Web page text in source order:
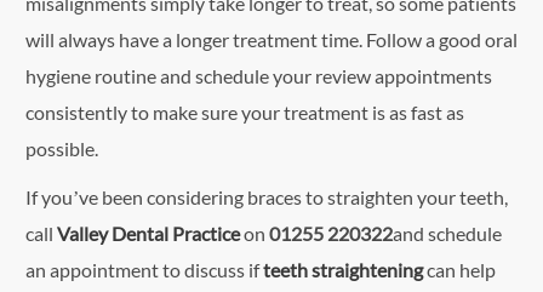
will always have a longer treatment time. Follow a good oral
hygiene routine and schedule your review appointments
consistently to make sure your treatment is as fast as
possible.
If you’ve been considering braces to straighten your teeth,
call Valley Dental Practiceon 01255 220322and schedule
an appointment to discuss ifteeth straighteningcan help